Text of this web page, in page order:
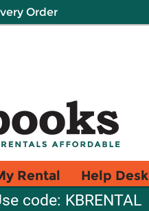
Order
Rental Help Desk
code: KBRENTAL